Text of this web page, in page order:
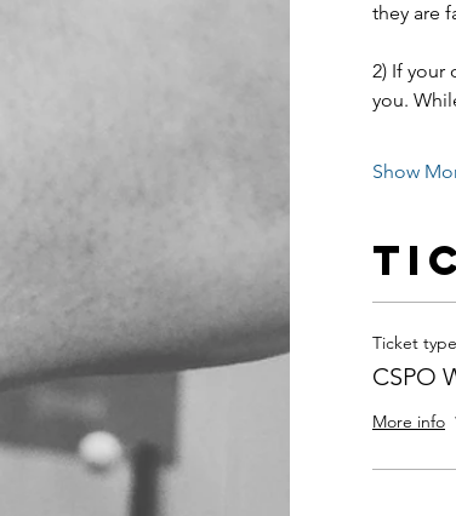
they are
2) If your
you.
Show
Ticket type
CSPO
More info